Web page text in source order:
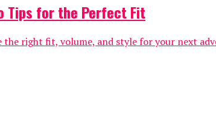
Tips for the Perfect Fit
the right fit, volume, and style for your next